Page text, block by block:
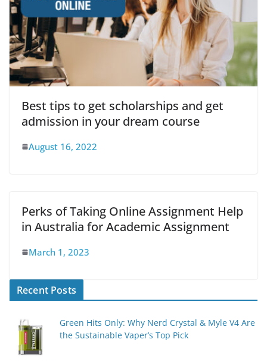
Best tips to get scholarships and get
admission in your dream course
August 16, 2022
Perks of Taking Online Assignment Help
in Australia for Academic Assignment
March 1, 2023
Recent Posts
Green Hits Only: Why Nerd Crystal & Myle V4 Are
the Sustainable Vaper’s Top Pick